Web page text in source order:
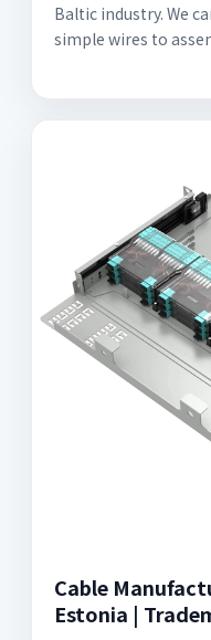
Baltic industry. We
simple wires to
Cable
Estonia |